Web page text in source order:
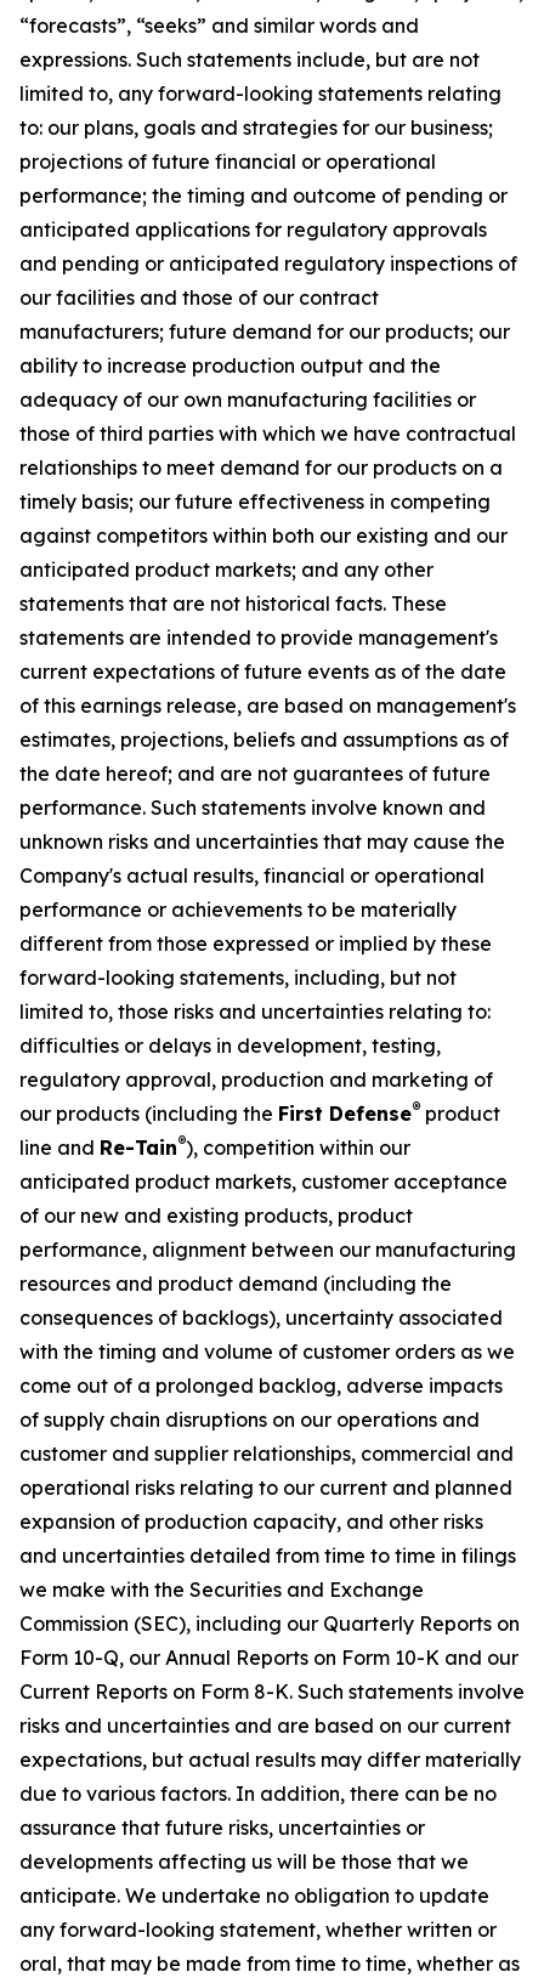
“forecasts”, “seeks” and similar words and
expressions. Such statements include, but are not
limited to, any forward-looking statements relating
to: our plans, goals and strategies for our business;
projections of future financial or operational
performance; the timing and outcome of pending or
anticipated applications for regulatory approvals
and pending or anticipated regulatory inspections of
our facilities and those of our contract
manufacturers; future demand for our products; our
ability to increase production output and the
adequacy of our own manufacturing facilities or
those of third parties with which we have contractual
relationships to meet demand for our products on a
timely basis; our future effectiveness in competing
against competitors within both our existing and our
anticipated product markets; and any other
statements that are not historical facts. These
statements are intended to provide management's
current expectations of future events as of the date
of this earnings release, are based on management's
estimates, projections, beliefs and assumptions as of
the date hereof; and are not guarantees of future
performance. Such statements involve known and
unknown risks and uncertainties that may cause the
Company's actual results, financial or operational
performance or achievements to be materially
different from those expressed or implied by these
forward-looking statements, including, but not
limited to, those risks and uncertainties relating to:
difficulties or delays in development, testing,
regulatory approval, production and marketing of
our products (including the First Defense® product
line and Re-Tain®), competition within our
anticipated product markets, customer acceptance
of our new and existing products, product
performance, alignment between our manufacturing
resources and product demand (including the
consequences of backlogs), uncertainty associated
with the timing and volume of customer orders as we
come out of a prolonged backlog, adverse impacts
of supply chain disruptions on our operations and
customer and supplier relationships, commercial and
operational risks relating to our current and planned
expansion of production capacity, and other risks
and uncertainties detailed from time to time in filings
we make with the Securities and Exchange
Commission (SEC), including our Quarterly Reports on
Form 10-Q, our Annual Reports on Form 10-K and our
Current Reports on Form 8-K. Such statements involve
risks and uncertainties and are based on our current
expectations, but actual results may differ materially
due to various factors. In addition, there can be no
assurance that future risks, uncertainties or
developments affecting us will be those that we
anticipate. We undertake no obligation to update
any forward-looking statement, whether written or
oral, that may be made from time to time, whether as